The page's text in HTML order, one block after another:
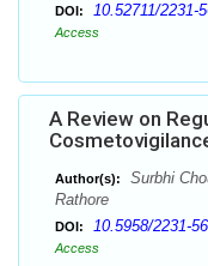
DOI: 10.52711/2231-
Access
A Review on
Author(s):
Surbhi
Rathore
DOI: 10.5958/2231-
Access